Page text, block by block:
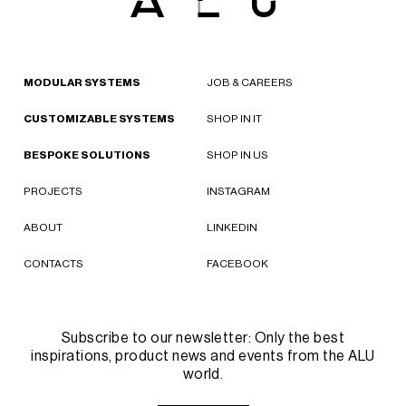
MODULAR SYSTEMS
CUSTOMIZABLE SYSTEMS
BESPOKE SOLUTIONS
PROJECTS
ABOUT
CONTACTS
JOB & CAREERS
SHOP IN IT
SHOP IN US
INSTAGRAM
LINKEDIN
FACEBOOK
Subscribe to our newsletter: Only the best
inspirations, product news and events from the ALU
world.